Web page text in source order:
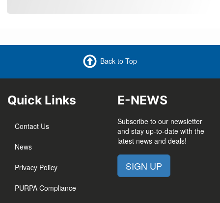
Back to Top
Quick Links
Contact Us
News
Privacy Policy
PURPA Compliance
E-NEWS
Subscribe to our newsletter
and stay up-to-date with the
latest news and deals!
SIGN UP